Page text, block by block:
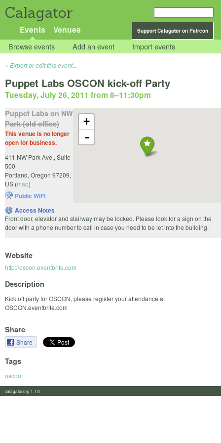
Calagator
Support Calagator on Patreon
Events Venues
Browse events Add an event Import events
Export or edit this event...
Puppet Labs OSCON kick-off Party
Tuesday, July 26, 2011 from 8–11:30pm
+
-
Puppet Labs on NW
Park (old office)
This venue is no longer
open for business.
411 NW Park Ave., Suite
500
Portland, Oregon 97209,
US (map)
Public WiFi
Access Notes
Front door, elevator and stairway may be locked. Please look for a sign on the
door with a phone number to call in case you need to be let into the building.
Website
http://oscon.eventbrite.com
Description
Kick off party for OSCON, please register your attendance at
OSCON.eventbrite.com
Share
Share
Tags
oscon
calagator.org 1.1.0